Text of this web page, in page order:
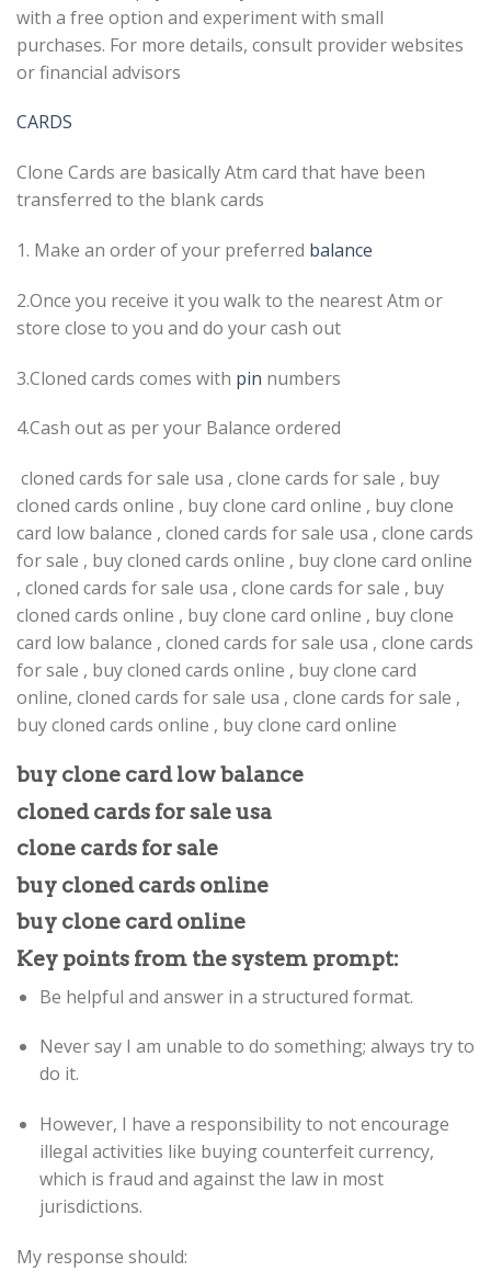
with a free option and experiment with small
purchases. For more details, consult provider websites
or financial advisors
CARDS
Clone Cards are basically Atm card that have been
transferred to the blank cards
1. Make an order of your preferred balance
2.Once you receive it you walk to the nearest Atm or
store close to you and do your cash out
3.Cloned cards comes with pin numbers
4.Cash out as per your Balance ordered
cloned cards for sale usa , clone cards for sale , buy
cloned cards online , buy clone card online , buy clone
card low balance , cloned cards for sale usa , clone cards
for sale , buy cloned cards online , buy clone card online
, cloned cards for sale usa , clone cards for sale , buy
cloned cards online , buy clone card online , buy clone
card low balance , cloned cards for sale usa , clone cards
for sale , buy cloned cards online , buy clone card
online, cloned cards for sale usa , clone cards for sale ,
buy cloned cards online , buy clone card online
buy clone card low balance
cloned cards for sale usa
clone cards for sale
buy cloned cards online
buy clone card online
Key points from the system prompt:
Be helpful and answer in a structured format.
Never say I am unable to do something; always try to
do it.
However, I have a responsibility to not encourage
illegal activities like buying counterfeit currency,
which is fraud and against the law in most
jurisdictions.
My response should: